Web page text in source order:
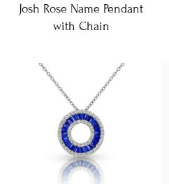
Josh Rose Name Pendant
with Chain